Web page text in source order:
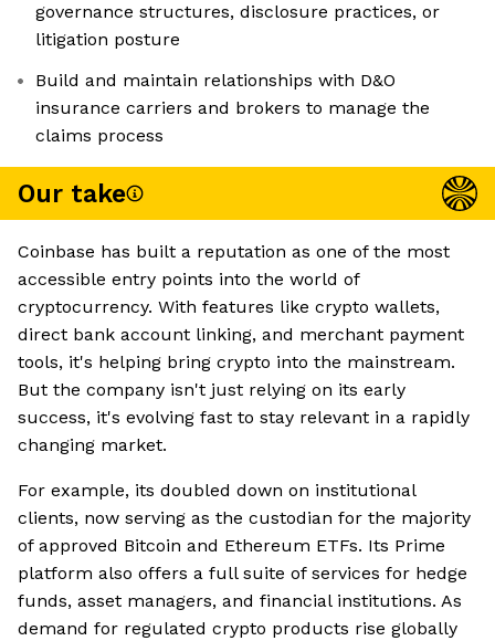
governance structures, disclosure practices, or
litigation posture
Build and maintain relationships with D&O
insurance carriers and brokers to manage the
claims process
Our take
Coinbase has built a reputation as one of the most
accessible entry points into the world of
cryptocurrency. With features like crypto wallets,
direct bank account linking, and merchant payment
tools, it's helping bring crypto into the mainstream.
But the company isn't just relying on its early
success, it's evolving fast to stay relevant in a rapidly
changing market.
For example, its doubled down on institutional
clients, now serving as the custodian for the majority
of approved Bitcoin and Ethereum ETFs. Its Prime
platform also offers a full suite of services for hedge
funds, asset managers, and financial institutions. As
demand for regulated crypto products rise globally